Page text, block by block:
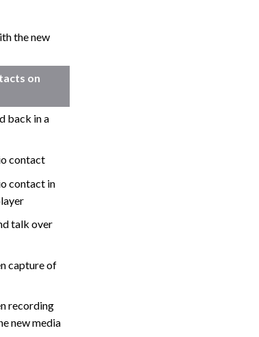
the new
on
back in a
contact
contact in
talk over
capture of
recording
new media